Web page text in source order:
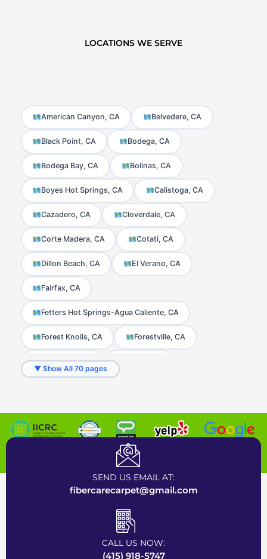
LOCATIONS WE SERVE
American Canyon, CA Belvedere, CA
Black Point, CA Bodega, CA
Bodega Bay, CA Bolinas, CA
Boyes Hot Springs, CA Calistoga, CA
Cazadero, CA Cloverdale, CA
Corte Madera, CA Cotati, CA
Dillon Beach, CA El Verano, CA
Fairfax, CA
Fetters Hot Springs-Agua Caliente, CA
Forest Knolls, CA Forestville, CA
Freestone, CA
Guerneville, CA Healdsburg, CA
Lagunitas, CA
Marinwood, CA
▼ Show All 70 pages
Certified Carpet Cleaning Company near Bay Area
SEND US EMAIL AT:
fibercarecarpet@gmail.com
CALL US NOW:
(415) 918-5747